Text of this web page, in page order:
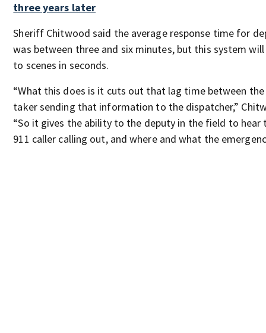
three years later
Sheriff Chitwood said the average response time for
was between three and six minutes, but this system
to scenes in seconds.
“What this does is it cuts out that lag time between the
taker sending that information to the dispatcher,”
“So it gives the ability to the deputy in the field to hear
911 caller calling out, and where and what the